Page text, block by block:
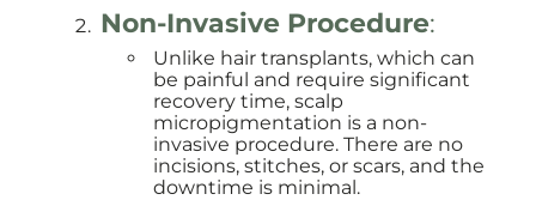
Non-Invasive Procedure:
Unlike hair transplants, which can
be painful and require significant
recovery time, scalp
micropigmentation is a non-
invasive procedure. There are no
incisions, stitches, or scars, and the
downtime is minimal.